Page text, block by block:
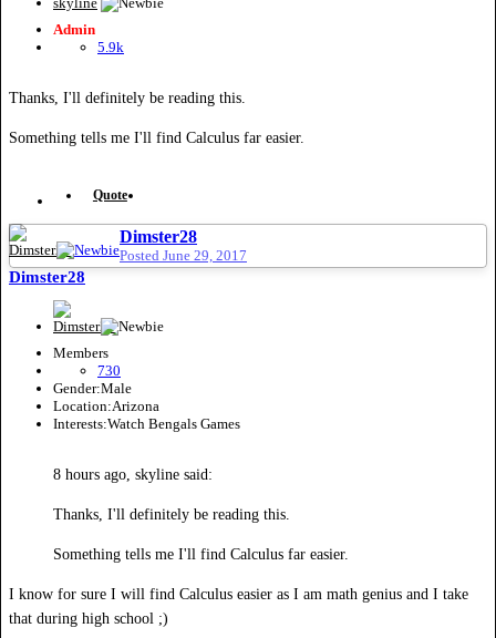
Admin
5.9k
Thanks, I'll definitely be reading this.
Something tells me I'll find Calculus far easier.
Quote
Dimster28
Posted June 29, 2017
Dimster28
Members
730
Gender:Male
Location:Arizona
Interests:Watch Bengals Games
8 hours ago, skyline said:
Thanks, I'll definitely be reading this.
Something tells me I'll find Calculus far easier.
I know for sure I will find Calculus easier as I am math genius and I take
that during high school ;)